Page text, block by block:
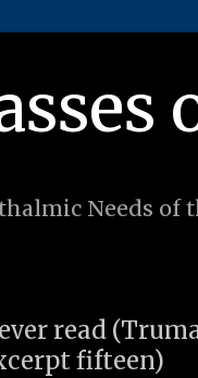
Needs of
read
fifteen)